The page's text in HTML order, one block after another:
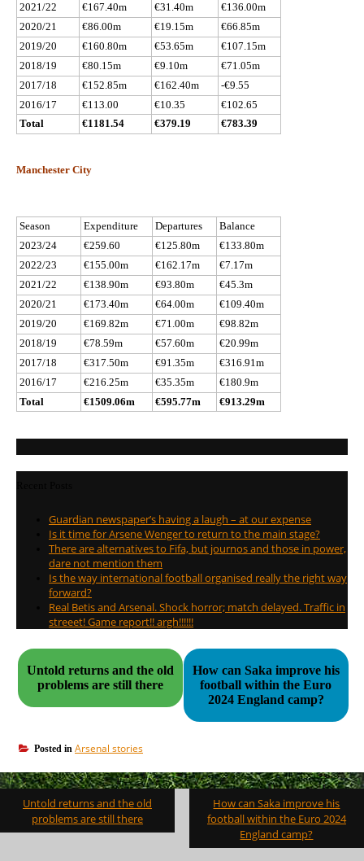
2021/22
€167.40m €31.40m
€136.00m
2020/21
€86.00m €19.15m
€66.85m
2019/20
€160.80m €53.65m
€107.15m
2018/19
€80.15m €9.10m
€71.05m
2017/18
€152.85m €162.40m
-€9.55
2016/17
€113.00 €10.35
€102.65
Total
€1181.54 €379.19 €783.39
Manchester City
Season Expenditure Departures
Balance
2023/24
€259.60 €125.80m
€133.80m
2022/23
€155.00m €162.17m
€7.17m
2021/22
€138.90m €93.80m
€45.3m
2020/21
€173.40m €64.00m
€109.40m
2019/20
€169.82m €71.00m
€98.82m
2018/19
€78.59m €57.60m
€20.99m
2017/18
€317.50m €91.35m
€316.91m
2016/17
€216.25m €35.35m
€180.9m
Total
€1509.06m €595.77m €913.29m
Guardian newspaper’s having a laugh – at our expense
Is it time for Arsene Wenger to return to the main stage?
There are alternatives to Fifa, but journos and those in power,
dare not mention them
Is the way international football organised really the right way
forward?
Real Betis and Arsenal. Shock horror; match delayed. Traffic in
streeet! Game report!! argh!!!!!!
Untold returns and the old
problems are still there
How can Saka improve his
football within the Euro
2024 England camp?
Posted in Arsenal stories
Post
navigation
Untold returns and the old
problems are still there
How can Saka improve his
football within the Euro 2024
England camp?